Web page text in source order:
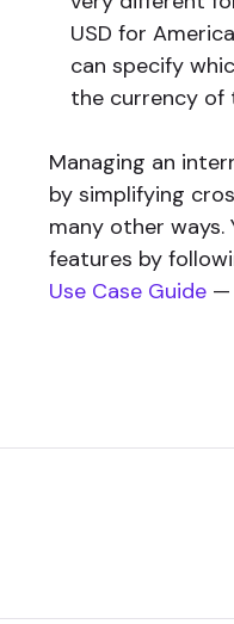
USD for
can specify
the currency of
Managing an
by simplifying
many other
features by
Use Case Guide —